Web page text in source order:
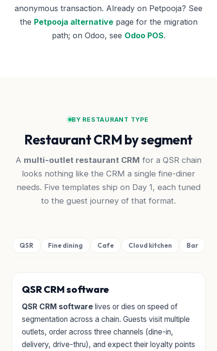
anonymous transaction. Already on Petpooja? See
the Petpooja alternativepage for the migration
path; on Odoo, see Odoo POS.
BY RESTAURANT TYPE
Restaurant CRM by segment
A multi-outlet restaurant CRM for a QSR chain
looks nothing like the CRM a single fine-diner
needs. Five templates ship on Day 1, each tuned
to the guest journey of that format.
QSR Fine dining Cafe Cloud kitchen Bar
QSR CRM software
QSR CRM software lives or dies on speed of
segmentation across a chain. Guests visit multiple
outlets, order across three channels (dine-in,
delivery, drive-thru), and expect their loyalty points